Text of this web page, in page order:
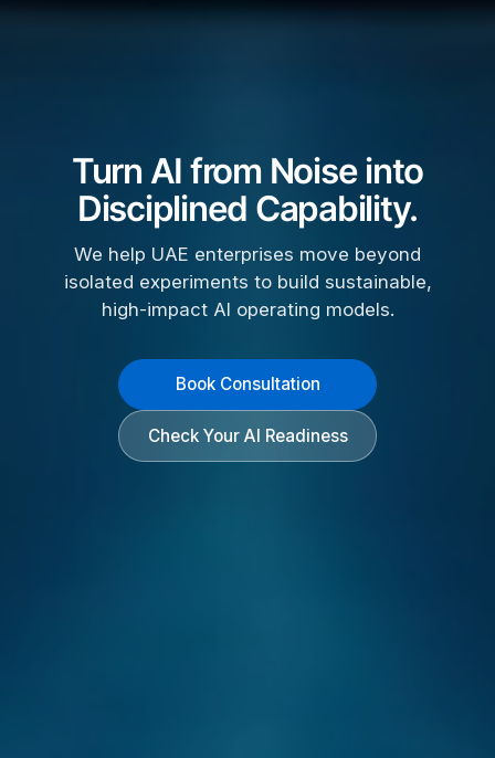
Turn AI from Noise into
Disciplined Capability.
We help UAE enterprises move beyond
isolated experiments to build sustainable,
high-impact AI operating models.
Book Consultation
Check Your AI Readiness